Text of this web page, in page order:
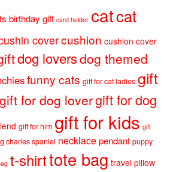
birthday gift card holder catcat
covercushion cushion cover
dog loversdog themed
funny cats gift for cat ladies gift
gift for dog lovergift for dog
gift for him gift for kids gift
charles spaniel necklacependant puppy
t-shirttote bag travel pillow